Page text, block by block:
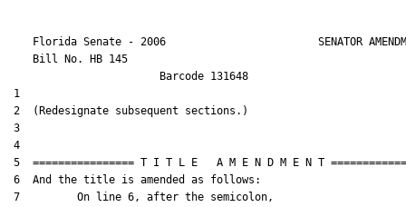
Florida Senate - 2006                        SENATOR
    Bill No.
HB 145
                        Barcode 131648
1
2  (Redesignate subsequent sections.)
3
4
5  ================ T I T L E   A M E N D M E N T
6  And the title is amended as follows:
7         On line 6, after the semicolon,